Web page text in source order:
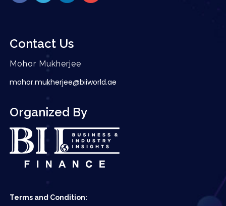
Contact Us
Mohor Mukherjee
mohor.mukherjee@biiworld.ae
Organized By
Terms and Condition: